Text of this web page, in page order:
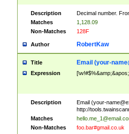
Description
Decimal number.
Matches
1,128.09
Non-Matches
128F
Author RobertKaw
Title Email (your-
Expression
Description Email (your-
http://
Matches
Non-Matches
foo.bar#gmail.co.uk